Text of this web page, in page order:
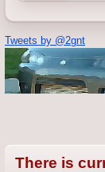
Tweets by @2gnt
There is